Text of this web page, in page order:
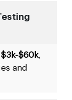
$3k-$60k,
and